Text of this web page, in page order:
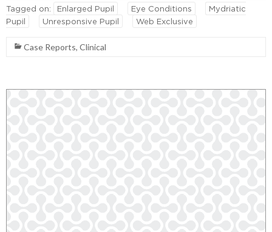
Tagged on: Enlarged Pupil Eye Conditions
Mydriatic
Pupil
Unresponsive Pupil Web Exclusive
Case Reports, Clinical